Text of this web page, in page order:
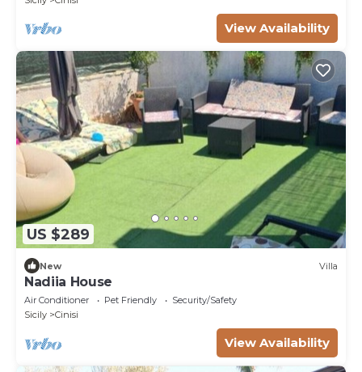
View Availability
US $289
New Villa
Nadiia House
Air Conditioner Pet Friendly
Security/Safety
Sicily
Cinisi
View Availability